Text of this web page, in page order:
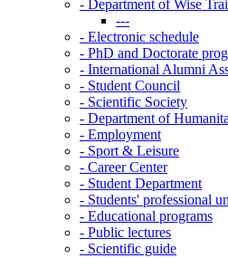
- Department of Wise
---
- Electronic schedule
- PhD and Doctorate
- International Alumni
- Student Council
- Scientific Society
- Department of
- Employment
- Sport & Leisure
- Career Center
- Student Department
- Students' professional
- Educational programs
- Public lectures
- Scientific guide